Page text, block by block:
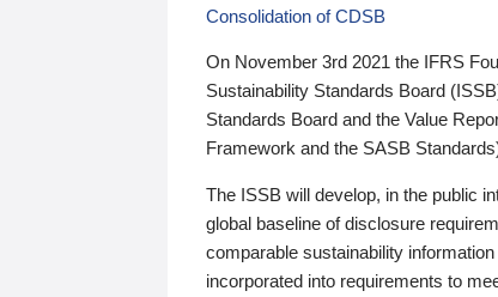
Consolidation of CDSB
On November 3rd 2021 the IFRS
Sustainability Standards Board
Standards Board and the Value
Framework and the SASB
The ISSB will develop, in the public
global baseline of disclosure
comparable sustainability
incorporated into requirements to